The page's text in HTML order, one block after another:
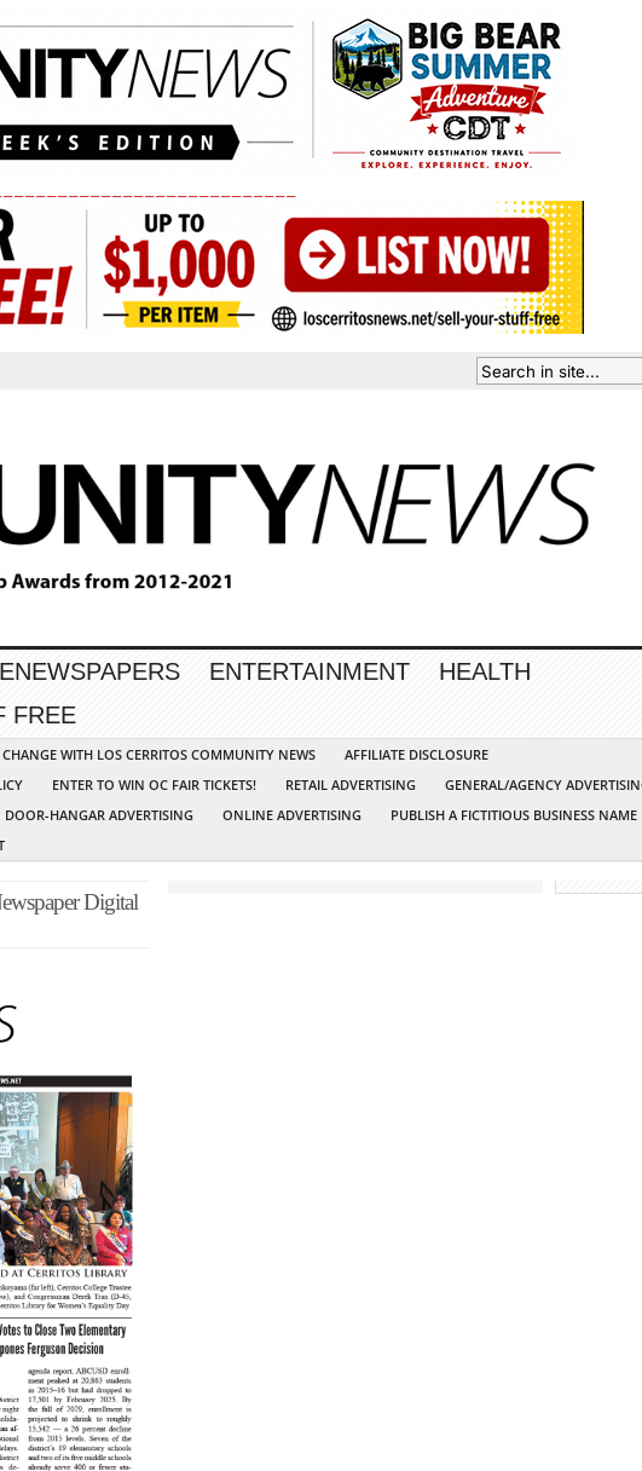
ENEWSPAPERS ENTERTAINMENT
HEALTH
FREE
WITH LOS CERRITOS COMMUNITY NEWS
AFFILIATE DISCLOSURE
ENTER TO WIN OC FAIR TICKETS! RETAIL ADVERTISING
GENERAL/AGENCY
DOOR-HANGAR ADVERTISING ONLINE ADVERTISING
PUBLISH A FICTITIOUS BUSINESS NAME
Digital